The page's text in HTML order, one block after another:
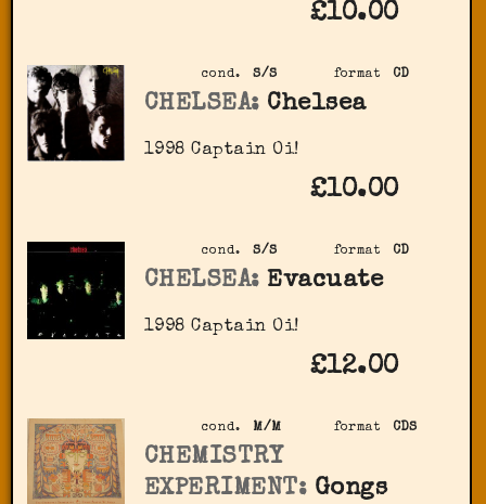
£10.00
format CD
cond. S/S
CHELSEA: Chelsea
1998 Captain Oi!
£10.00
format CD
cond. S/S
CHELSEA: Evacuate
1998 Captain Oi!
£12.00
format CDS
cond. M/M
CHEMISTRY
EXPERIMENT: Gongs